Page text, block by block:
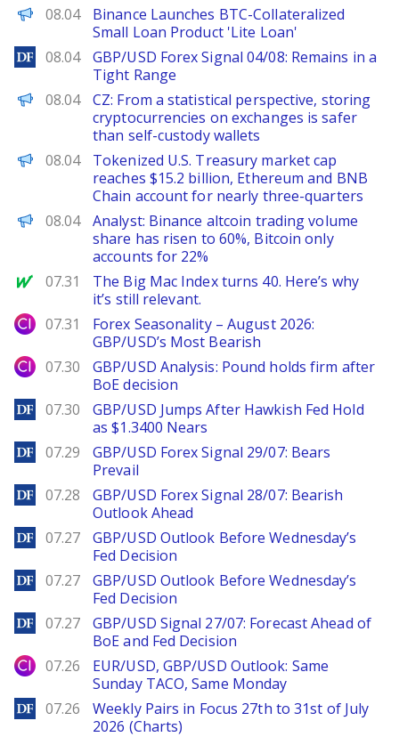
PANews
08.04
Binance Launches BTC-Collateralized
Small Loan Product 'Lite Loan'
DailyForex
08.04
GBP/USD Forex Signal 04/08: Remains in a
Tight Range
PANews
08.04
CZ: From a statistical perspective, storing
cryptocurrencies on exchanges is safer
than self-custody wallets
PANews
08.04
Tokenized U.S. Treasury market cap
reaches $15.2 billion, Ethereum and BNB
Chain account for nearly three-quarters
PANews
08.04
Analyst: Binance altcoin trading volume
share has risen to 60%, Bitcoin only
accounts for 22%
MarketWatch
07.31
The Big Mac Index turns 40. Here’s why
it’s still relevant.
City Index
07.31
Forex Seasonality – August 2026:
GBP/USD’s Most Bearish
City Index
07.30
GBP/USD Analysis: Pound holds firm after
BoE decision
DailyForex
07.30
GBP/USD Jumps After Hawkish Fed Hold
as $1.3400 Nears
DailyForex
07.29
GBP/USD Forex Signal 29/07: Bears
Prevail
DailyForex
07.28
GBP/USD Forex Signal 28/07: Bearish
Outlook Ahead
DailyForex
07.27
GBP/USD Outlook Before Wednesday’s
Fed Decision
DailyForex
07.27
GBP/USD Outlook Before Wednesday’s
Fed Decision
DailyForex
07.27
GBP/USD Signal 27/07: Forecast Ahead of
BoE and Fed Decision
City Index
07.26
EUR/USD, GBP/USD Outlook: Same
Sunday TACO, Same Monday
DailyForex
07.26
Weekly Pairs in Focus 27th to 31st of July
2026 (Charts)